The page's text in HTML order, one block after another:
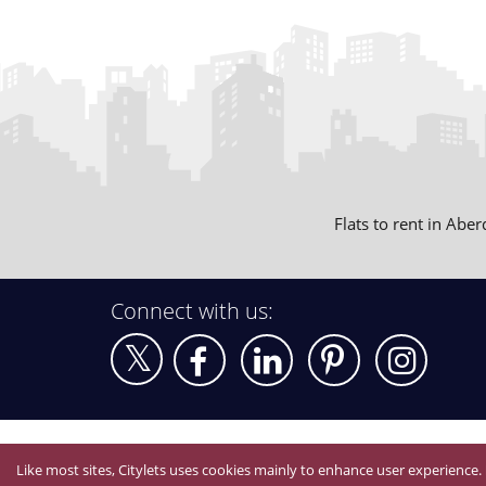
Flats to rent in
Connect with us:
Like most sites, Citylets uses cookies mainly to enhance user